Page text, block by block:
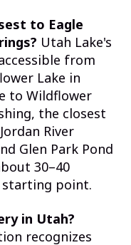
to Eagle
Utah Lake's
from
Lake in
to Wildflower
the closest
River
Glen Park Pond
30–40
starting point.
in Utah?
recognizes